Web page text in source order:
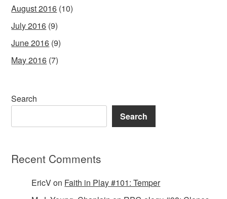
August 2016 (10)
July 2016 (9)
June 2016 (9)
May 2016 (7)
Search
Search
Recent Comments
EricVon Faith in Play #101: Temper